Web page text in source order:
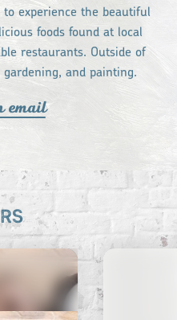
experience the beautiful
foods found at local
restaurants. Outside of
and painting.
email